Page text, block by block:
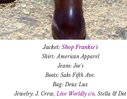
Jacket: Shop Frankie's
Shirt: American Apparel
Jeans: Joe's
Boots: Saks Fifth Ave.
Bag: Deux Lux
Jewelry: J. Crew, Live Worldly c/o, Stella & Dot